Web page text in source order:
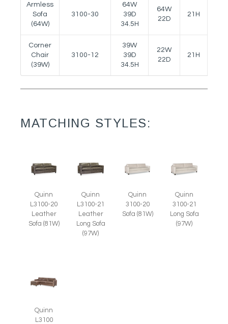
Armless
Sofa
(64W)
3100-30
64W
39D
34.5H
64W
22D
21H
Corner
Chair
(39W)
3100-12
39W
39D
34.5H
22W
22D
21H
MATCHING STYLES:
Quinn
L3100-20
Leather
Sofa (81W)
Quinn
L3100-21
Leather
Long Sofa
(97W)
Quinn
3100-20
Sofa (81W)
Quinn
3100-21
Long Sofa
(97W)
Quinn
L3100